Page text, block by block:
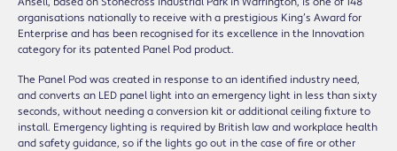
organisations nationally to receive with a prestigious King’s Award for
Enterprise and has been recognised for its excellence in the Innovation
category for its patented Panel Pod product.
The Panel Pod was created in response to an identified industry need,
and converts an LED panel light into an emergency light in less than sixty
seconds, without needing a conversion kit or additional ceiling fixture to
install. Emergency lighting is required by British law and workplace health
and safety guidance, so if the lights go out in the case of fire or other